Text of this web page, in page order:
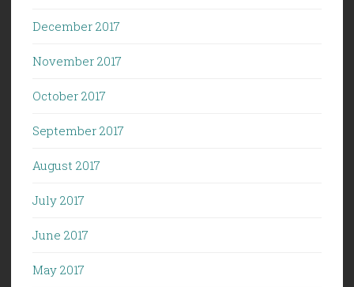
December 2017
November 2017
October 2017
September 2017
August 2017
July 2017
June 2017
May 2017